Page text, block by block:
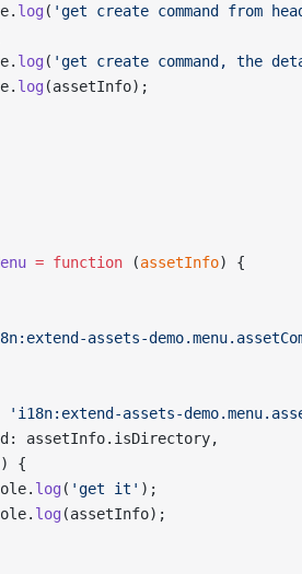
log ( 'get create command from
log ( 'get create command, the
log (assetInfo);
= function (assetInfo) {
assets-
'i18n:extend-assets-
assetInfo.isDirectory,
{
log ( 'get it' );
log (assetInfo);